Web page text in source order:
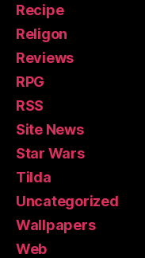
Recipe
Religon
Reviews
RPG
RSS
Site News
Star Wars
Tilda
Uncategorized
Wallpapers
Web